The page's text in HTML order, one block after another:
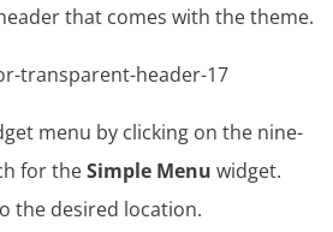
that comes with the theme.
menu by clicking on the nine-
for theSimple Menu widget.
the desired location.